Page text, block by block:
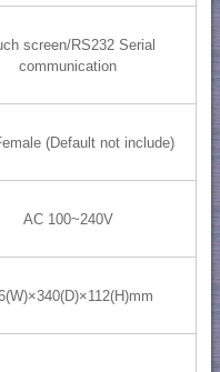
screen/RS232 Serial
communication
(Default not include)
AC 100~240V